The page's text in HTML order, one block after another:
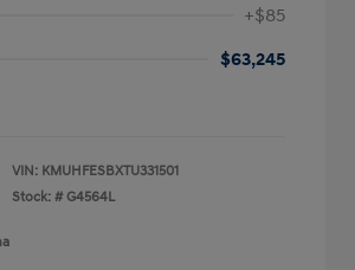
+$85
$63,245
VIN: KMUHFESBXTU331501
Stock: # G4564L